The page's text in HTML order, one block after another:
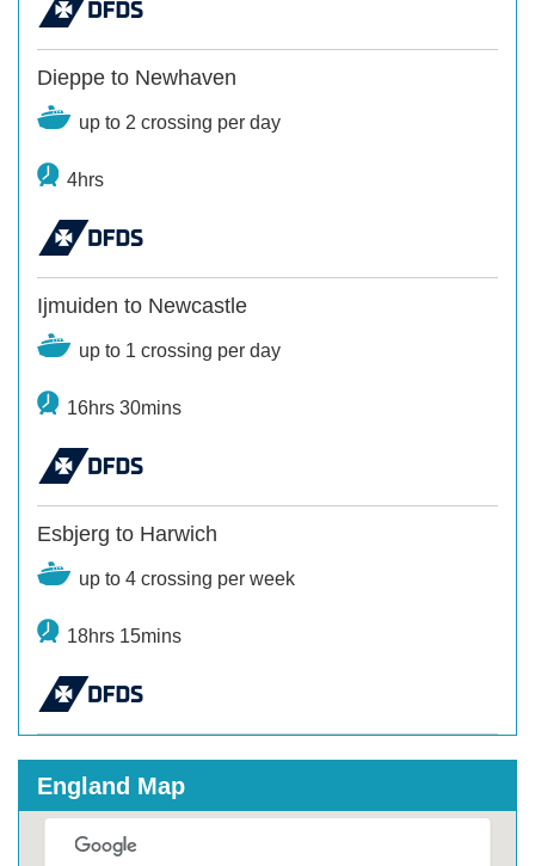
Dieppe to Newhaven
up to 2 crossing per day
4hrs
Ijmuiden to Newcastle
up to 1 crossing per day
16hrs 30mins
Esbjerg to Harwich
up to 4 crossing per week
18hrs 15mins
England Map